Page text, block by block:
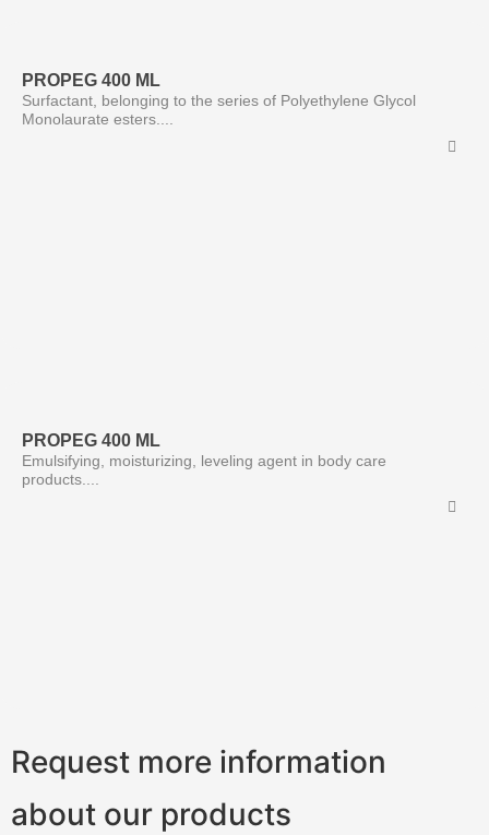
PROPEG 400 ML
Surfactant, belonging to the series of Polyethylene Glycol
Monolaurate esters....
PROPEG 400 ML
Emulsifying, moisturizing, leveling agent in body care
products....
Request more information
about our products